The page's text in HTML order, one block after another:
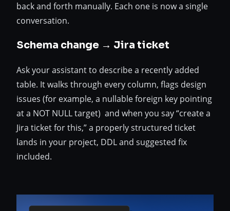
back and forth manually. Each one is now a single
conversation.
Schema change → Jira ticket
Ask your assistant to describe a recently added
table. It walks through every column, flags design
issues (for example, a nullable foreign key pointing
at a NOT NULL target) and when you say “create a
Jira ticket for this,” a properly structured ticket
lands in your project, DDL and suggested fix
included.